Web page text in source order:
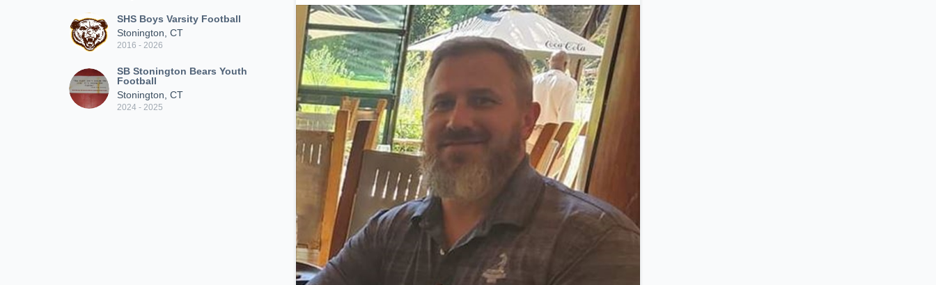
SHS Boys Varsity Football
Stonington, CT
2016 - 2026
SB Stonington Bears Youth
Football
Stonington, CT
2024 - 2025